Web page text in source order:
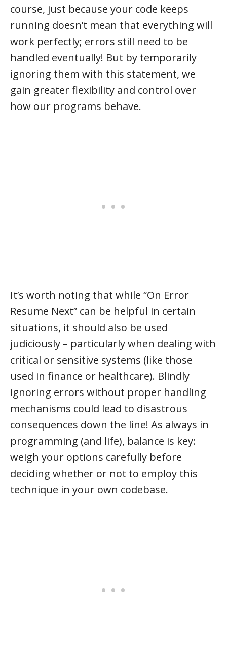
course, just because your code keeps
running doesn’t mean that everything will
work perfectly; errors still need to be
handled eventually! But by temporarily
ignoring them with this statement, we
gain greater flexibility and control over
how our programs behave.
It’s worth noting that while “On Error
Resume Next” can be helpful in certain
situations, it should also be used
judiciously – particularly when dealing with
critical or sensitive systems (like those
used in finance or healthcare). Blindly
ignoring errors without proper handling
mechanisms could lead to disastrous
consequences down the line! As always in
programming (and life), balance is key:
weigh your options carefully before
deciding whether or not to employ this
technique in your own codebase.